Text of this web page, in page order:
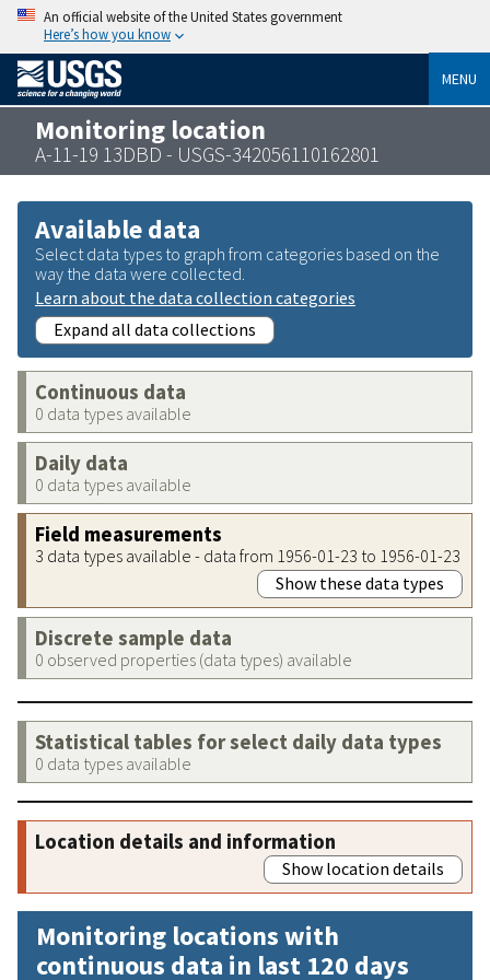
An official website of the United States government
Here’s how you know
MENU
Monitoring location
A-11-19 13DBD - USGS-342056110162801
Available data
Select data types to graph from categories based on the
way the data were collected.
Learn about the data collection categories
Expand all data collections
Continuous data
0 data types available
Daily data
0 data types available
Field measurements
3 data types available - data from 1956-01-23 to 1956-01-23
Show these data types
Discrete sample data
0 observed properties (data types) available
Statistical tables for select daily data types
0 data types available
Location details and information
Show location details
Monitoring locations with
continuous data in last 120 days